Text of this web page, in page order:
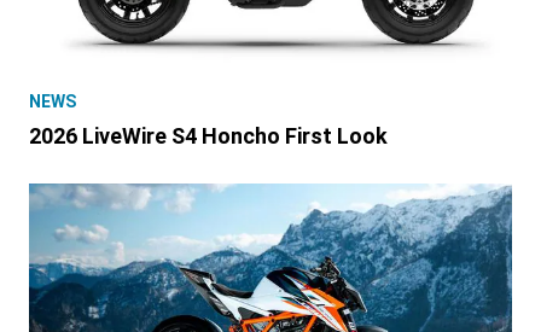
NEWS
2026 LiveWire S4 Honcho First Look